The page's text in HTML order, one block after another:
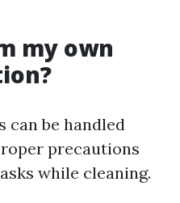
my own
can be handled
precautions
while cleaning.